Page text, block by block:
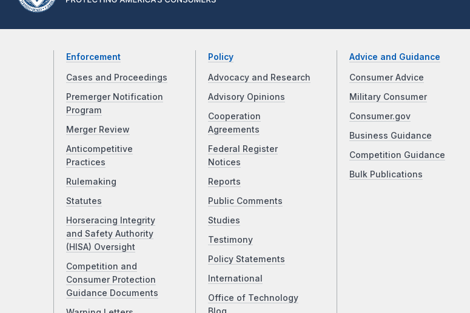
Enforcement
Cases and Proceedings
Premerger Notification
Program
Merger Review
Anticompetitive
Practices
Rulemaking
Statutes
Horseracing Integrity
and Safety Authority
(HISA) Oversight
Competition and
Consumer Protection
Guidance Documents
Policy
Advocacy and Research
Advisory Opinions
Cooperation
Agreements
Federal Register
Notices
Reports
Public Comments
Studies
Testimony
Policy Statements
International
Office of Technology
Advice and Guidance
Consumer Advice
Military Consumer
Consumer.gov
Business Guidance
Competition Guidance
Bulk Publications